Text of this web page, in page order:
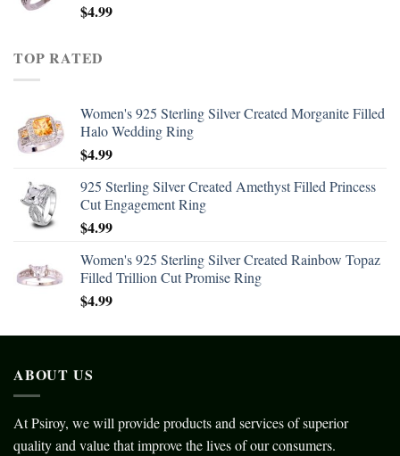
$4.99
TOP RATED
Women's 925 Sterling Silver Created Morganite Filled
Halo Wedding Ring
$4.99
925 Sterling Silver Created Amethyst Filled Princess
Cut Engagement Ring
$4.99
Women's 925 Sterling Silver Created Rainbow Topaz
Filled Trillion Cut Promise Ring
$4.99
ABOUT US
At Psiroy, we will provide products and services of superior
quality and value that improve the lives of our consumers.